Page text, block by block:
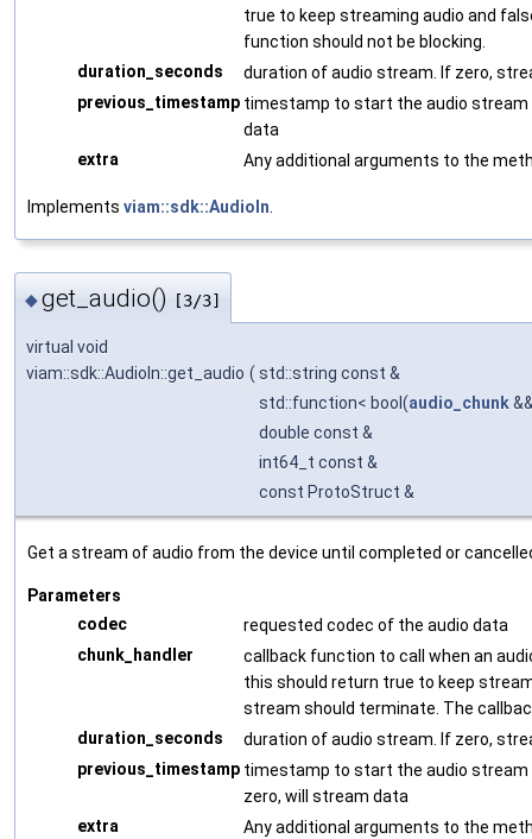
true to keep streaming audio and
function should not be blocking.
duration_seconds
duration of audio stream. If zero,
previous_timestamp timestamp to start the audio
data
extra
Any additional arguments to the
Implements viam::sdk::AudioIn
◆get_audio() [3/3]
virtual void
viam::sdk::AudioIn::get_audio ( std::string const &
std::function< bool(audio_chunk
double const &
int64_t const &
const ProtoStruct &
Get a stream of audio from the device until completed or
Parameters
codec
requested codec of the audio data
chunk_handler
callback function to call when an
this should return true to keep
stream should terminate. The
duration_seconds
duration of audio stream. If zero,
previous_timestamp timestamp to start the audio
zero, will stream data
extra
Any additional arguments to the